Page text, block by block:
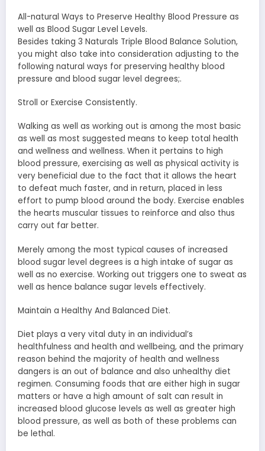
All-natural Ways to Preserve Healthy Blood Pressure as
well as Blood Sugar Level Levels.
Besides taking 3 Naturals Triple Blood Balance Solution,
you might also take into consideration adjusting to the
following natural ways for preserving healthy blood
pressure and blood sugar level degrees;.
Stroll or Exercise Consistently.
Walking as well as working out is among the most basic
as well as most suggested means to keep total health
and wellness and wellness. When it pertains to high
blood pressure, exercising as well as physical activity is
very beneficial due to the fact that it allows the heart
to defeat much faster, and in return, placed in less
effort to pump blood around the body. Exercise enables
the hearts muscular tissues to reinforce and also thus
carry out far better.
Merely among the most typical causes of increased
blood sugar level degrees is a high intake of sugar as
well as no exercise. Working out triggers one to sweat as
well as hence balance sugar levels effectively.
Maintain a Healthy And Balanced Diet.
Diet plays a very vital duty in an individual’s
healthfulness and health and wellbeing, and the primary
reason behind the majority of health and wellness
dangers is an out of balance and also unhealthy diet
regimen. Consuming foods that are either high in sugar
matters or have a high amount of salt can result in
increased blood glucose levels as well as greater high
blood pressure, as well as both of these problems can
be lethal.